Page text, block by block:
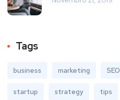
Tags
business marketing SEO
startup strategy tips